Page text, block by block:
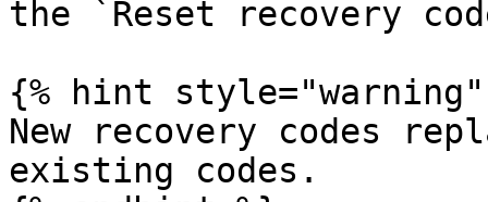
the `Reset recovery
{% hint style="warning"
New recovery codes
existing codes.